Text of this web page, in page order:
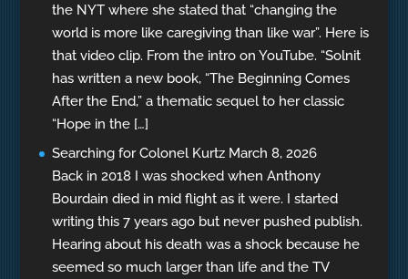
the NYT where she stated that “changing the
world is more like caregiving than like war”. Here is
that video clip. From the intro on YouTube. “Solnit
has written a new book, “The Beginning Comes
After the End,” a thematic sequel to her classic
“Hope in the […]
Searching for Colonel Kurtz March 8, 2026
Back in 2018 I was shocked when Anthony
Bourdain died in mid flight as it were. I started
writing this 7 years ago but never pushed publish.
Hearing about his death was a shock because he
seemed so much larger than life and the TV